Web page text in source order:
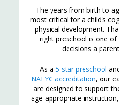
The years from birth to
most critical for a child’s
physical development.
right preschool is one
decisions a
As a 5-star preschool
NAEYC accreditation, our
are designed to support
age-appropriate